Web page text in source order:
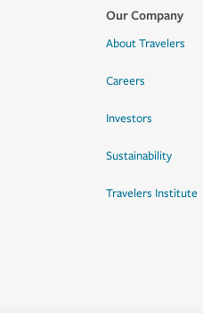
Our Company
About Travelers
Careers
Investors
Sustainability
Travelers Institute